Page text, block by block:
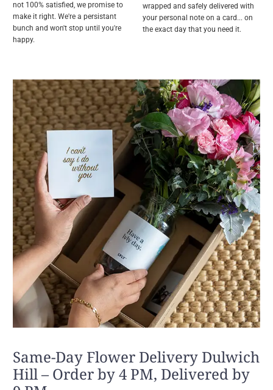
not 100% satisfied, we promise to
make it right. We're a persistant
bunch and won't stop until you're
happy.
wrapped and safely delivered with
your personal note on a card... on
the exact day that you need it.
Same-Day Flower Delivery Dulwich
Hill – Order by 4 PM, Delivered by